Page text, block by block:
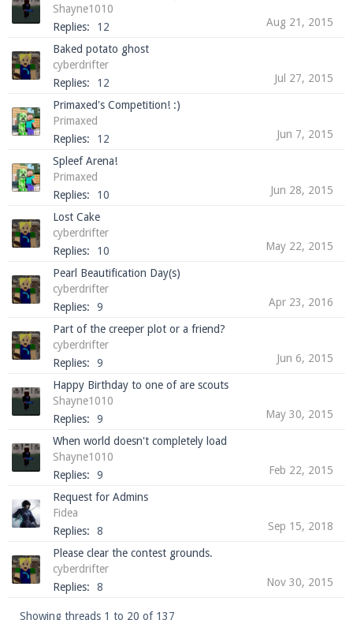
Shayne1010
Replies:
12 Aug 21, 2015
Baked potato ghost
cyberdrifter
Replies:
12 Jul 27, 2015
Primaxed's Competition! :)
Primaxed
Replies:
12 Jun 7, 2015
Spleef Arena!
Primaxed
Replies:
10 Jun 28, 2015
Lost Cake
cyberdrifter
Replies:
10 May 22, 2015
Pearl Beautification Day(s)
cyberdrifter
Replies:
9 Apr 23, 2016
Part of the creeper plot or a friend?
cyberdrifter
Replies:
9 Jun 6, 2015
Happy Birthday to one of are scouts
Shayne1010
Replies:
9 May 30, 2015
When world doesn't completely load
Shayne1010
Replies:
9 Feb 22, 2015
Request for Admins
Fidea
Replies:
8 Sep 15, 2018
Please clear the contest grounds.
cyberdrifter
Replies:
8 Nov 30, 2015
Showing threads 1 to 20 of 137